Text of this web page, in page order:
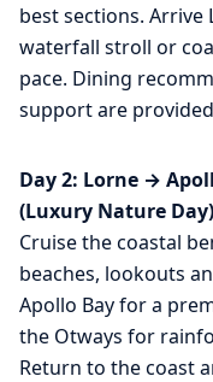
best sections.
waterfall stroll or
pace. Dining
support are
Day 2: Lorne →
(Luxury Nature Day)
Cruise the coastal
beaches, lookouts
Apollo Bay for a
the Otways for
Return to the coast